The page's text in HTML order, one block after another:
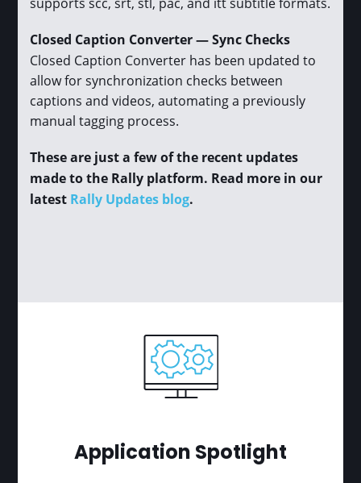
Closed Caption Converter — Sync Checks
Closed Caption Converter has been updated to
allow for synchronization checks between
captions and videos, automating a previously
manual tagging process.
These are just a few of the recent updates
made to the Rally platform. Read more in our
latest Rally Updates blog.
Application Spotlight